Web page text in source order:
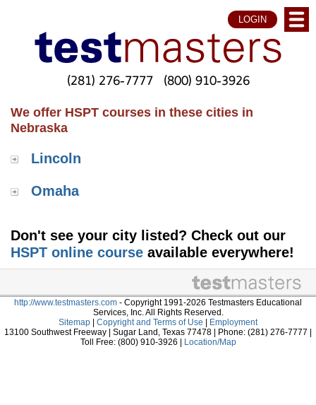
LOGIN
(281) 276-7777 (800) 910-3926
We offer HSPT courses in these cities in
Nebraska
Lincoln
Omaha
Don't see your city listed? Check out our
HSPT online course available everywhere!
http://www.testmasters.com - Copyright 1991-2026 Testmasters Educational
Services, Inc. All Rights Reserved.
Sitemap
Copyright and Terms of Use
Employment
13100 Southwest Freeway | Sugar Land, Texas 77478 | Phone: (281) 276-7777 |
Toll Free: (800) 910-3926 |
Location/Map